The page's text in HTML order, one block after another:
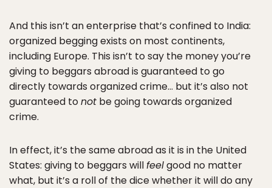
And this isn’t an enterprise that’s confined to India:
organized begging exists on most continents,
including Europe. This isn’t to say the money you’re
giving to beggars abroad is guaranteed to go
directly towards organized crime… but it’s also not
guaranteed tonot be going towards organized
crime.
In effect, it’s the same abroad as it is in the United
States: giving to beggars willfeelgood no matter
what, but it’s a roll of the dice whether it will do any